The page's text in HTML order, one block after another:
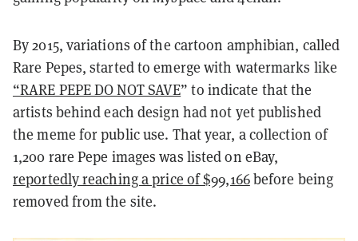
By 2015, variations of the cartoon amphibian, called
Rare Pepes, started to emerge with watermarks like
“RARE PEPE DO NOT SAVE” to indicate that the
artists behind each design had not yet published
the meme for public use. That year, a collection of
1,200 rare Pepe images was listed on eBay,
reportedly reaching a price of $99,166before being
removed from the site.